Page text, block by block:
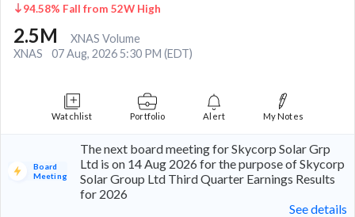
94.58% Fall from 52W High
2.5M
XNAS Volume
XNAS
07 Aug, 2026 5:30 PM (EDT)
Watchlist Portfolio Alert My Notes
Board
Meeting
The next board meeting for Skycorp Solar Grp
Ltd is on 14 Aug 2026 for the purpose of Skycorp
Solar Group Ltd Third Quarter Earnings Results
for 2026
See details